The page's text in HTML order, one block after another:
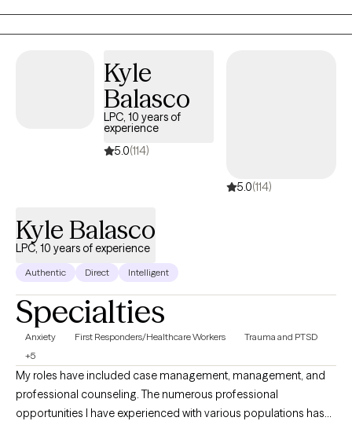
Kyle
Balasco
LPC, 10 years of
experience
5.0(114)
5.0(114)
Kyle Balasco
LPC, 10 years of experience
Authentic Direct Intelligent
Specialties
Anxiety First Responders/Healthcare Workers
Trauma and PTSD
+5
My roles have included case management, management, and
professional counseling. The numerous professional
opportunities I have experienced with various populations has